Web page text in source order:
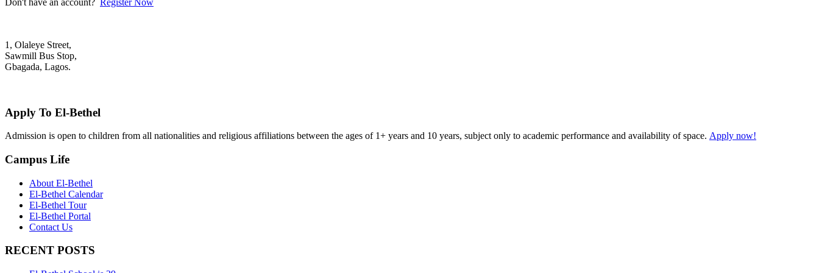
1, Olaleye Street,
Sawmill Bus Stop,
Gbagada, Lagos.
Apply To El-Bethel
Admission is open to children from all nationalities and religious affiliations between the ages of 1+ years and 10 years, subject only to academic performance and availability of space. Apply now!
Campus Life
About El-Bethel
El-Bethel Calendar
El-Bethel Tour
El-Bethel Portal
Contact Us
RECENT POSTS